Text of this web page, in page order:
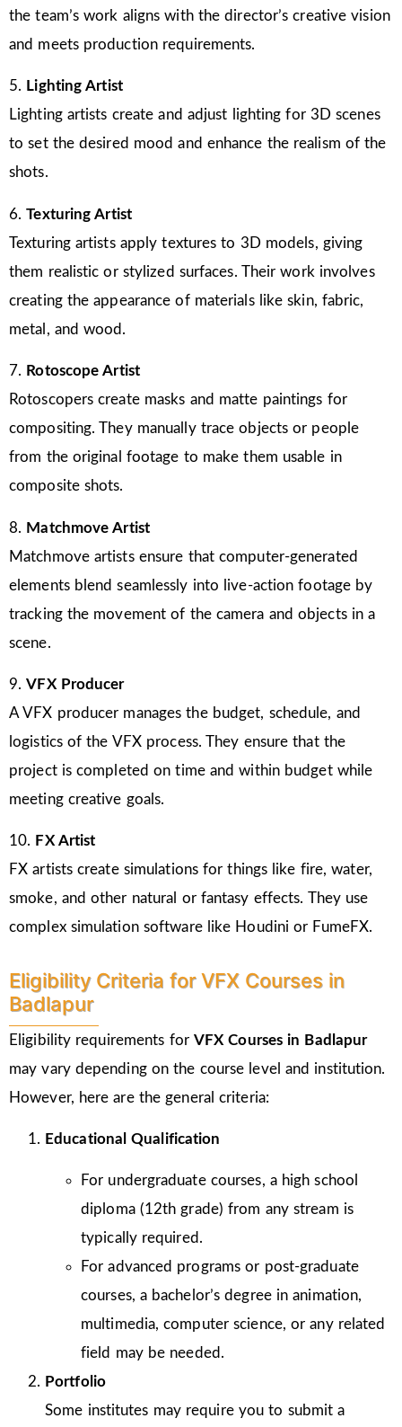
the team’s work aligns with the director’s creative vision
and meets production requirements.
5. Lighting Artist
Lighting artists create and adjust lighting for 3D scenes
to set the desired mood and enhance the realism of the
shots.
6.Texturing Artist
Texturing artists apply textures to 3D models, giving
them realistic or stylized surfaces. Their work involves
creating the appearance of materials like skin, fabric,
metal, and wood.
7. Rotoscope Artist
Rotoscopers create masks and matte paintings for
compositing. They manually trace objects or people
from the original footage to make them usable in
composite shots.
8. Matchmove Artist
Matchmove artists ensure that computer-generated
elements blend seamlessly into live-action footage by
tracking the movement of the camera and objects in a
scene.
9.VFX Producer
A VFX producer manages the budget, schedule, and
logistics of the VFX process. They ensure that the
project is completed on time and within budget while
meeting creative goals.
10. FX Artist
FX artists create simulations for things like fire, water,
smoke, and other natural or fantasy effects. They use
complex simulation software like Houdini or FumeFX.
Eligibility Criteria for VFX Courses in
Badlapur
Eligibility requirements for VFX Courses in Badlapur
may vary depending on the course level and institution.
However, here are the general criteria:
Educational Qualification
For undergraduate courses, a high school
diploma (12th grade) from any stream is
typically required.
For advanced programs or post-graduate
courses, a bachelor’s degree in animation,
multimedia, computer science, or any related
field may be needed.
Portfolio
Some institutes may require you to submit a